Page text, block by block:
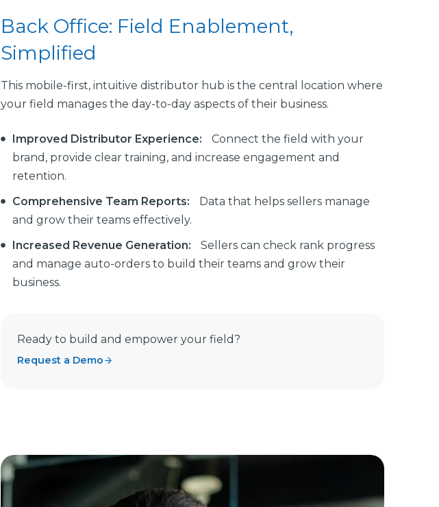
Back Office: Field Enablement,
Simplified
This mobile-first, intuitive distributor hub is the central location where
your field manages the day-to-day aspects of their business.
Improved Distributor Experience: Connect the field with your
brand, provide clear training, and increase engagement and
retention.
Comprehensive Team Reports:
Data that helps sellers manage
and grow their teams effectively.
Increased Revenue Generation: Sellers can check rank progress
and manage auto-orders to build their teams and grow their
business.
Ready to build and empower your field?
Request a Demo